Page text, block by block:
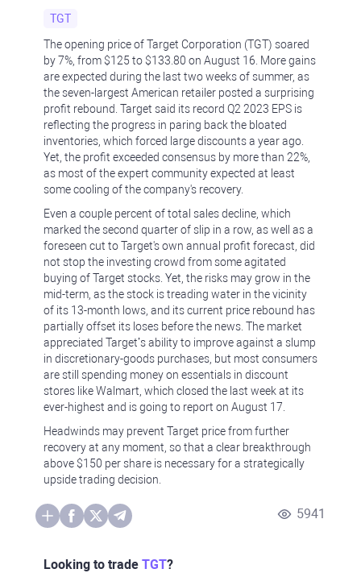
TGT
The opening price of Target Corporation (TGT) soared
by 7%, from $125 to $133.80 on August 16. More gains
are expected during the last two weeks of summer, as
the seven-largest American retailer posted a surprising
profit rebound. Target said its record Q2 2023 EPS is
reflecting the progress in paring back the bloated
inventories, which forced large discounts a year ago.
Yet, the profit exceeded consensus by more than 22%,
as most of the expert community expected at least
some cooling of the company's recovery.
Even a couple percent of total sales decline, which
marked the second quarter of slip in a row, as well as a
foreseen cut to Target's own annual profit forecast, did
not stop the investing crowd from some agitated
buying of Target stocks. Yet, the risks may grow in the
mid-term, as the stock is treading water in the vicinity
of its 13-month lows, and its current price rebound has
partially offset its loses before the news. The market
appreciated Target’s ability to improve against a slump
in discretionary-goods purchases, but most consumers
are still spending money on essentials in discount
stores like Walmart, which closed the last week at its
ever-highest and is going to report on August 17.
Headwinds may prevent Target price from further
recovery at any moment, so that a clear breakthrough
above $150 per share is necessary for a strategically
upside trading decision.
5941
Looking to trade TGT?